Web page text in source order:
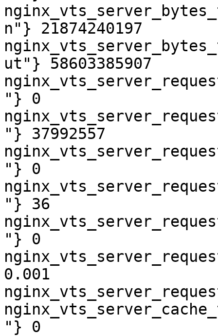
n"} 21874240197
ut"} 58603385907
"} 0
"} 37992557
"} 0
"} 36
"} 0
0.001
"} 0